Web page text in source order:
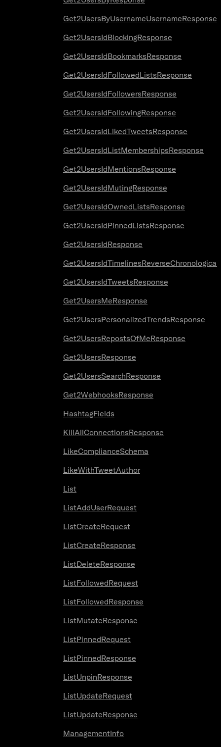
Get2UsersByUsernameUsernameResponse
Get2UsersIdBlockingResponse
Get2UsersIdBookmarksResponse
Get2UsersIdFollowedListsResponse
Get2UsersIdFollowersResponse
Get2UsersIdFollowingResponse
Get2UsersIdLikedTweetsResponse
Get2UsersIdListMembershipsResponse
Get2UsersIdMentionsResponse
Get2UsersIdMutingResponse
Get2UsersIdOwnedListsResponse
Get2UsersIdPinnedListsResponse
Get2UsersIdResponse
Get2UsersIdTweetsResponse
Get2UsersMeResponse
Get2UsersPersonalizedTrendsResponse
Get2UsersRepostsOfMeResponse
Get2UsersResponse
Get2UsersSearchResponse
Get2WebhooksResponse
HashtagFields
KillAllConnectionsResponse
LikeComplianceSchema
LikeWithTweetAuthor
List
ListAddUserRequest
ListCreateRequest
ListCreateResponse
ListDeleteResponse
ListFollowedRequest
ListFollowedResponse
ListMutateResponse
ListPinnedRequest
ListPinnedResponse
ListUnpinResponse
ListUpdateRequest
ListUpdateResponse
ManagementInfo